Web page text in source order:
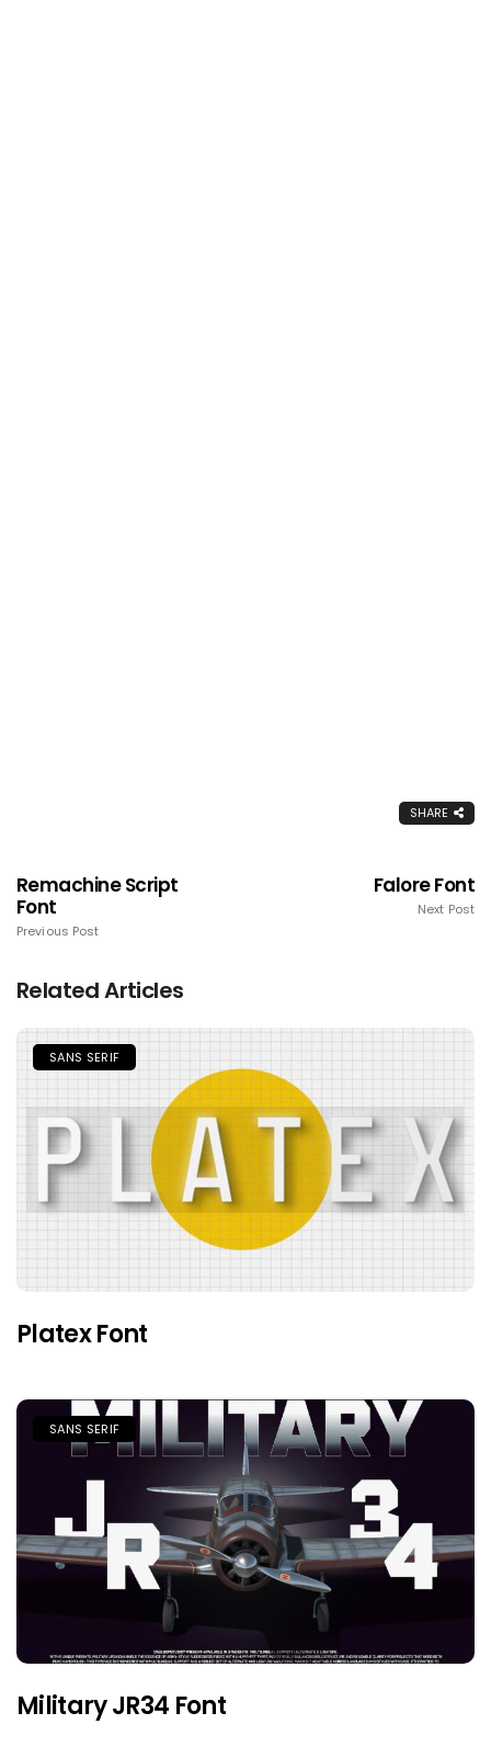
SHARE
Remachine Script
Font
Previous Post
Falore Font
Next Post
Related Articles
SANS SERIF
Platex Font
SANS SERIF
Military JR34 Font